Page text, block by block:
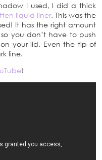
I used, I did a thick
liquid liner. This was the
It has the right amount
you don’t have to push
your lid. Even the tip of
line.
!